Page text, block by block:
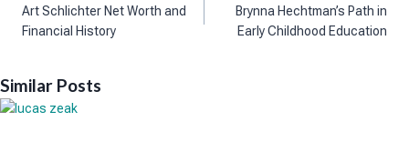
navigation
Art Schlichter Net Worth and
Financial History
Brynna Hechtman’s Path in
Early Childhood Education
Similar Posts